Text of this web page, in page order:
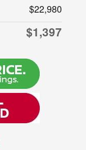
$22,980
$1,397